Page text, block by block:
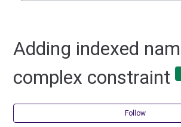
Adding indexed
complex constraint
Follow